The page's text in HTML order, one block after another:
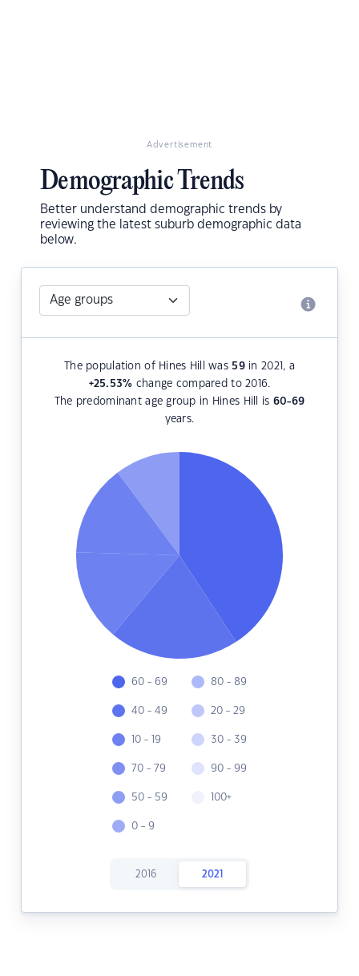
Advertisement
Demographic Trends
Better understand demographic trends by
reviewing the latest suburb demographic data
below.
The population of Hines Hill was 59in 2021, a
+25.53% change compared to 2016.
The predominant age group in Hines Hill is 60-69
years.
60 - 69
40 - 49
10 - 19
70 - 79
50 - 59
0 - 9
80 - 89
20 - 29
30 - 39
90 - 99
100+
2016 2021